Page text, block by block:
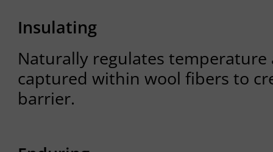
Insulating
Naturally regulates
captured within wool fibers to
barrier.